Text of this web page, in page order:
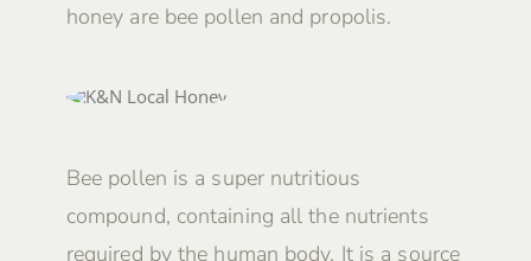
honey are bee pollen and propolis.
Bee pollen is a super nutritious
compound, containing all the nutrients
required by the human body. It is a source